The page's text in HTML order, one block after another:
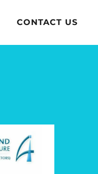
CONTACT US